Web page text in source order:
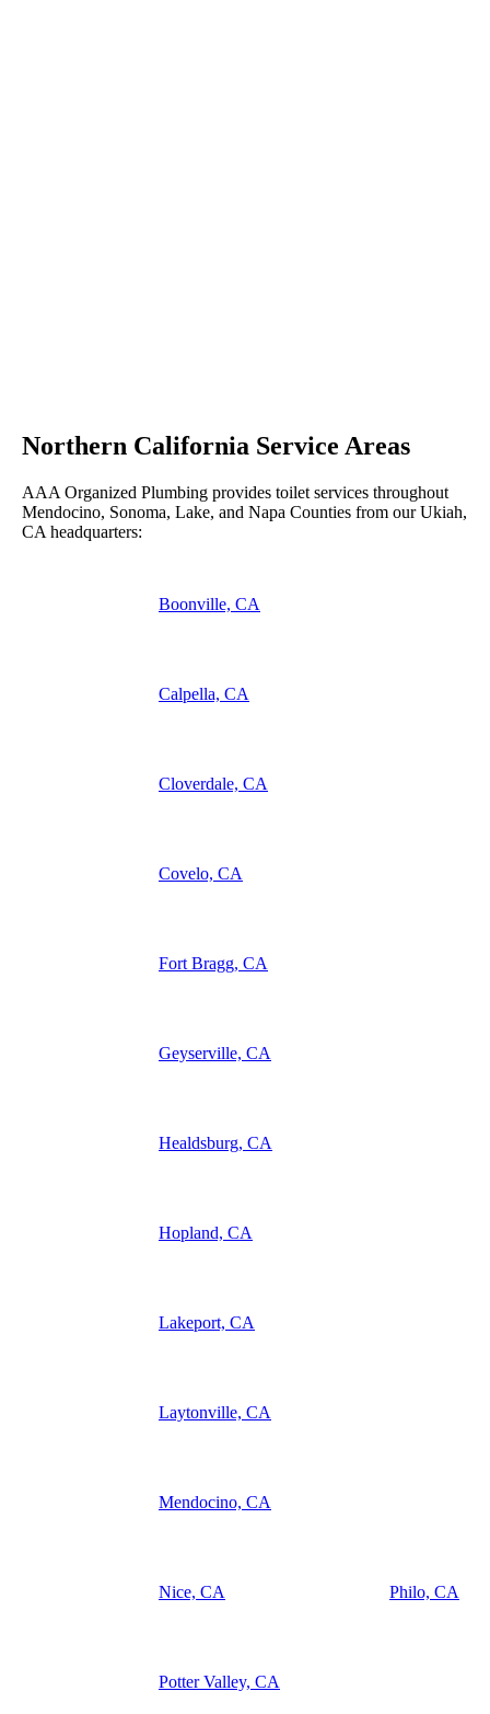
Northern California Service Areas
AAA Organized Plumbing provides toilet services throughout
Mendocino, Sonoma, Lake, and Napa Counties from our Ukiah,
CA headquarters:
Boonville, CA
Calpella, CA
Cloverdale, CA
Covelo, CA
Fort Bragg, CA
Geyserville, CA
Healdsburg, CA
Hopland, CA
Lakeport, CA
Laytonville, CA
Mendocino, CA
Nice, CA Philo, CA
Potter Valley, CA